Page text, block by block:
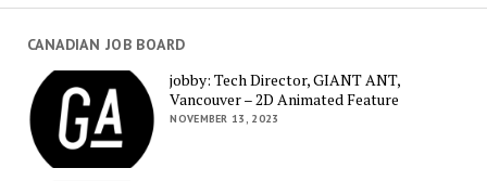
CANADIAN JOB BOARD
jobby: Tech Director, GIANT ANT,
Vancouver – 2D Animated Feature
NOVEMBER 13, 2023